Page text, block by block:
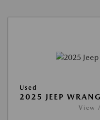
Used
2025 JEEP
View